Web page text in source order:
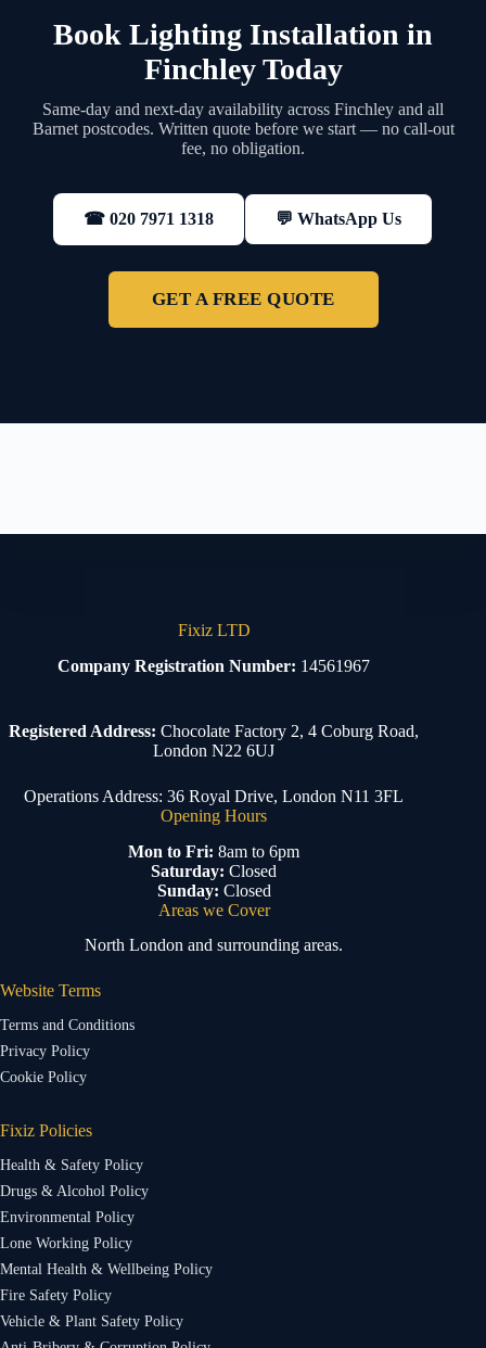
Book Lighting Installation in
Finchley Today
Same-day and next-day availability across Finchley and all
Barnet postcodes. Written quote before we start — no call-out
fee, no obligation.
☎ 020 7971 1318 💬 WhatsApp Us
GET A FREE QUOTE
Fixiz LTD
Company Registration Number: 14561967
Registered Address: Chocolate Factory 2, 4 Coburg Road,
London N22 6UJ
Operations Address: 36 Royal Drive, London N11 3FL
Opening Hours
Mon to Fri: 8am to 6pm
Saturday: Closed
Sunday: Closed
Areas we Cover
North London and surrounding areas.
Website Terms
Terms and Conditions
Privacy Policy
Cookie Policy
Fixiz Policies
Health & Safety Policy
Drugs & Alcohol Policy
Environmental Policy
Lone Working Policy
Mental Health & Wellbeing Policy
Fire Safety Policy
Vehicle & Plant Safety Policy